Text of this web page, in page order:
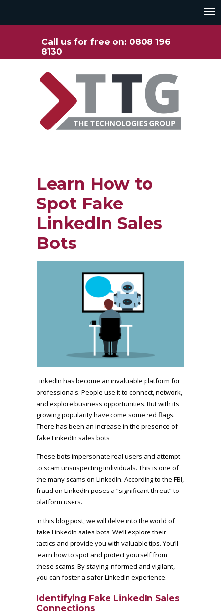
Call us for free on: 0808 196
8130
Learn How to
Spot Fake
LinkedIn Sales
Bots
LinkedIn has become an invaluable platform for
professionals. People use it to connect, network,
and explore business opportunities. But with its
growing popularity have come some red flags.
There has been an increase in the presence of
fake LinkedIn sales bots.
These bots impersonate real users and attempt
to scam unsuspecting individuals. This is one of
the many scams on LinkedIn. According to the FBI,
fraud on LinkedIn poses a “significant threat” to
platform users.
In this blog post, we will delve into the world of
fake LinkedIn sales bots. We’ll explore their
tactics and provide you with valuable tips. You’ll
learn how to spot and protect yourself from
these scams. By staying informed and vigilant,
you can foster a safer LinkedIn experience.
Identifying Fake LinkedIn Sales
Connections